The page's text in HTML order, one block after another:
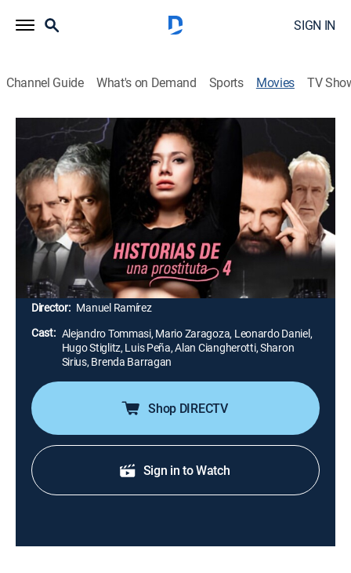
SIGN IN
Channel Guide What's on Demand Sports Movies TV
Airing | 8/16, 7:41a
Historias de una prostituta 4
2h 19m|Drama, Action Cinema Dinamita
Con la muerte de su madre, dos hermanas son
acogidas por su única tía, quien las obliga a trabajar
para pagar sus gastos. Después del intento de
violación por parte de su tío, deciden huir.
Director: Manuel Ramírez
Cast: Alejandro Tommasi, Mario Zaragoza, Leonardo Daniel,
Hugo Stiglitz, Luis Peña, Alan Ciangherotti, Sharon
Sirius, Brenda Barragan
Shop DIRECTV
Sign in to Watch